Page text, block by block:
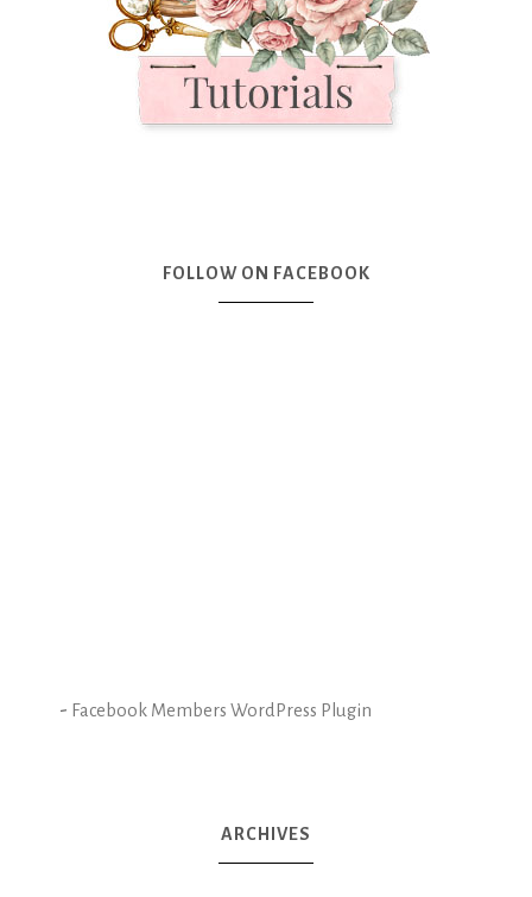
FOLLOW ON FACEBOOK
- Facebook Members WordPress Plugin
ARCHIVES